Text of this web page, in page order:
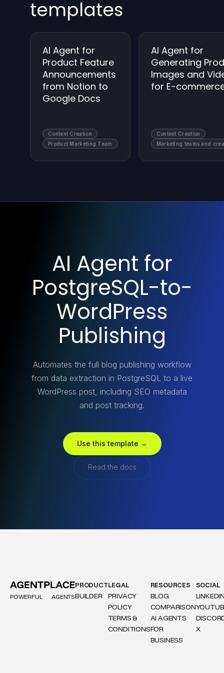
templates
AI Agent for
Product Feature
Announcements
from Notion to
Google Docs
Content Creation
Product Marketing Team
AI Agent for
Generating
Images and
for E-
Content Creation
Marketing teams and
AI Agent for
PostgreSQL-to-
WordPress
Publishing
Automates the full blog publishing workflow
from data extraction in PostgreSQL to a live
WordPress post, including SEO metadata
and post tracking.
Use this template →
Read the docs
POWERFUL AGENTS
PRODUCT
BUILDER
LEGAL
PRIVACY
POLICY
TERMS &
CONDITIONS
RESOURCES
BLOG
COMPARISON
AI AGENTS
FOR
BUSINESS
SOCIAL
X